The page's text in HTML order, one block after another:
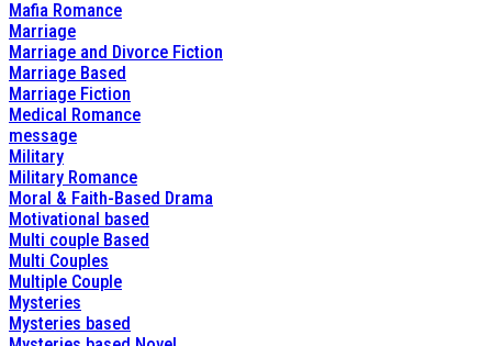
Mafia Romance
Marriage
Marriage and Divorce Fiction
Marriage Based
Marriage Fiction
Medical Romance
message
Military
Military Romance
Moral & Faith-Based Drama
Motivational based
Multi couple Based
Multi Couples
Multiple Couple
Mysteries
Mysteries based